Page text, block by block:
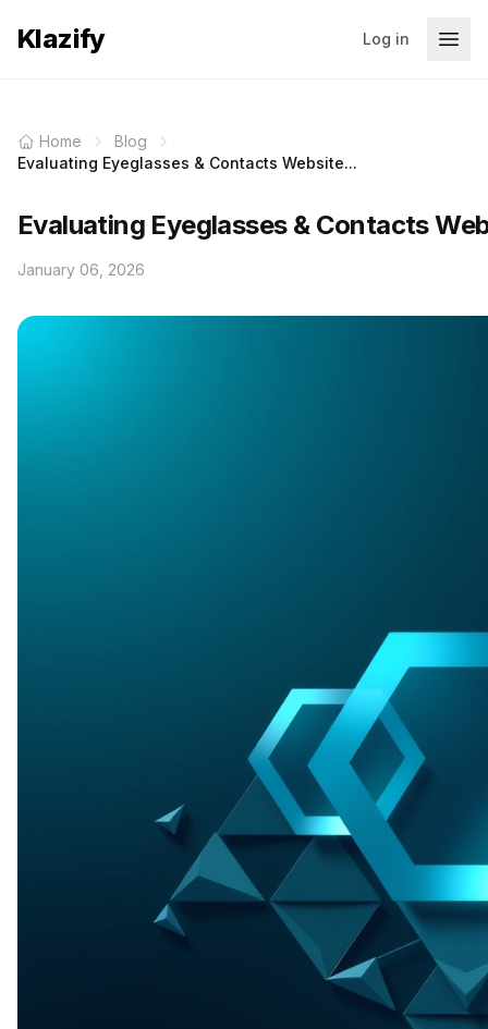
Klazify Log in
Home
Blog
Evaluating Eyeglasses & Contacts Website...
Evaluating Eyeglasses & Contacts
January 06, 2026